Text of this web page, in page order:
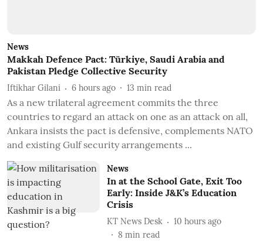
News
Makkah Defence Pact: Türkiye, Saudi Arabia and
Pakistan Pledge Collective Security
Iftikhar Gilani 6 hours ago 13 min read
As a new trilateral agreement commits the three
countries to regard an attack on one as an attack on all,
Ankara insists the pact is defensive, complements NATO
and existing Gulf security arrangements ...
News
In at the School Gate, Exit Too
Early: Inside J&K’s Education
Crisis
KT News Desk
10 hours ago
8 min read